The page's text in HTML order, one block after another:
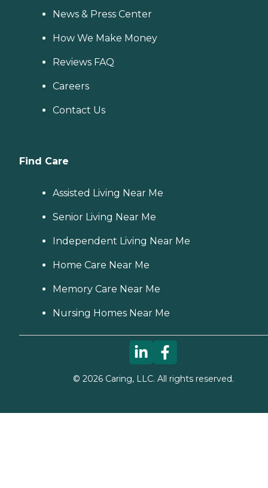
News & Press Center
How We Make Money
Reviews FAQ
Careers
Contact Us
Find Care
Assisted Living Near Me
Senior Living Near Me
Independent Living Near Me
Home Care Near Me
Memory Care Near Me
Nursing Homes Near Me
© 2026Caring, LLC. All rights reserved.